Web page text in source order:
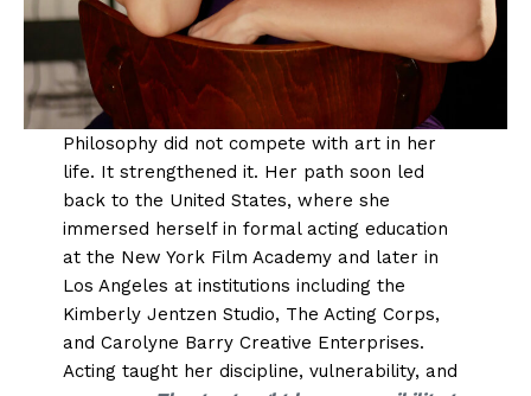
Philosophy did not compete with art in her
life. It strengthened it. Her path soon led
back to the United States, where she
immersed herself in formal acting education
at the New York Film Academy and later in
Los Angeles at institutions including the
Kimberly Jentzen Studio, The Acting Corps,
and Carolyne Barry Creative Enterprises.
Acting taught her discipline, vulnerability, and